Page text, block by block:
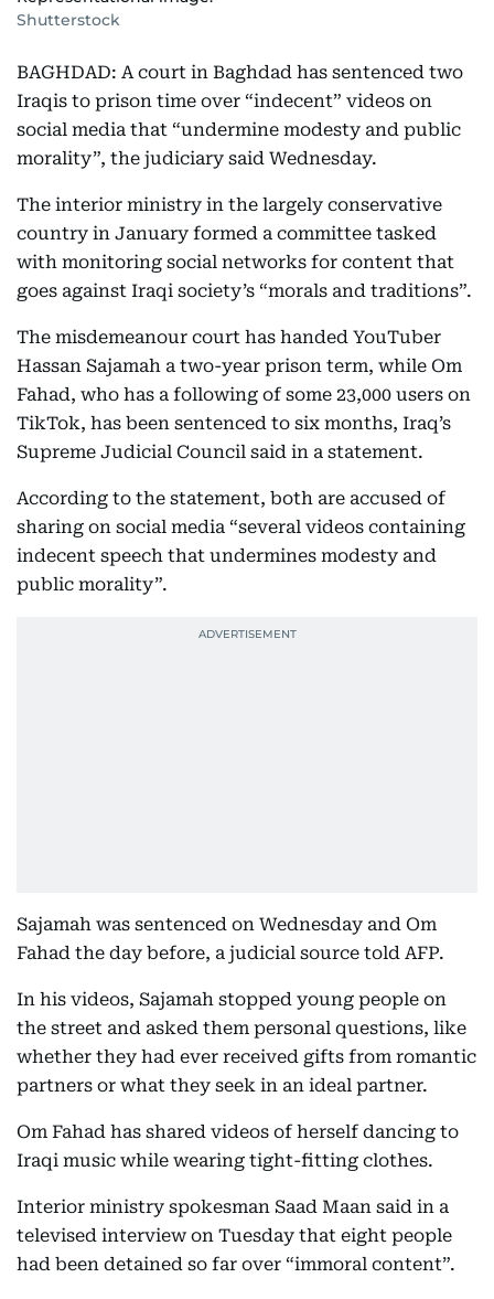
Shutterstock
BAGHDAD: A court in Baghdad has sentenced two
Iraqis to prison time over “indecent” videos on
social media that “undermine modesty and public
morality”, the judiciary said Wednesday.
The interior ministry in the largely conservative
country in January formed a committee tasked
with monitoring social networks for content that
goes against Iraqi society’s “morals and traditions”.
The misdemeanour court has handed YouTuber
Hassan Sajamah a two-year prison term, while Om
Fahad, who has a following of some 23,000 users on
TikTok, has been sentenced to six months, Iraq’s
Supreme Judicial Council said in a statement.
According to the statement, both are accused of
sharing on social media “several videos containing
indecent speech that undermines modesty and
public morality”.
Sajamah was sentenced on Wednesday and Om
Fahad the day before, a judicial source told AFP.
In his videos, Sajamah stopped young people on
the street and asked them personal questions, like
whether they had ever received gifts from romantic
partners or what they seek in an ideal partner.
Om Fahad has shared videos of herself dancing to
Iraqi music while wearing tight-fitting clothes.
Interior ministry spokesman Saad Maan said in a
televised interview on Tuesday that eight people
had been detained so far over “immoral content”.